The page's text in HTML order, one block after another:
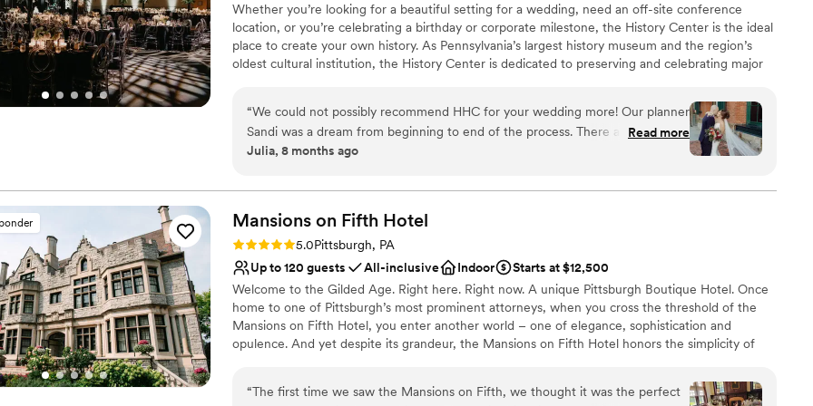
Wheelchair accessible
Private area for the wedding party
Venue considerations
No on-premises lodging options
Not wheelchair accessible
amazing and made us feel apart of there family. We could not have asked for
a better venue or a more wonderful experience. We highly recommend The
Grand Estate At Hidden Acres to any couple looking to host an unforgettable
stress free wedding celebration.”
Whether you’re looking for a beautiful setting for a wedding, need an off-site conference
location, or you’re celebrating a birthday or corporate milestone, the History Center is the ideal
place to create your own history. As Pennsylvania’s largest history museum and the region’s
oldest cultural institution, the History Center is dedicated to preserving and celebrating major
histories as well. Your weddings, birthdays, and company anniversaries are all part of the fabric
of what makes Pittsburgh an extraordinary city. The History Center’s non-traditional
atmosphere, central location, exciting exhibitions, professional staff, team commitment to
customer service, competitive rental rates, and extraordinary food and beverage service
Center for your next meeting or event. (See the Common Plea catering menu.)
Why you'll love this venue
Classic seating dinner
Accommodates more than 200 guests
Multiple event spaces
Venue considerations
Not for you if you are drawn to more unconventional venues
No free parking
“We could not possibly recommend HHC for your wedding more! Our planner
Sandi was a dream from beginning to end of the process. There are so many
different options for ceremony/happy hour/reception locations. The whole
decisions are all simplified through their planning process, and since we were
planning from out of town there was very little DIY required in our end which
was perfect. There are also many hotels around and lots to do in walking
distance so all of our guests had a blast too!
Read more
Julia, 8 months ago
Mansions on Fifth Hotel
Rating: 5.0 (5 reviews)
5.0Pittsburgh, PA
Up to 120 guests
All-inclusive Indoor
Starts at $12,500
Welcome to the Gilded Age. Right here. Right now. A unique Pittsburgh Boutique Hotel. Once
home to one of Pittsburgh’s most prominent attorneys, when you cross the threshold of the
Mansions on Fifth Hotel, you enter another world – one of elegance, sophistication and
opulence. And yet despite its grandeur, the Mansions on Fifth Hotel honors the simplicity of
bustle at the intersection of Pittsburgh’s most prominent universities, medical centers, and
technology and innovation hubs. And, since September 30, 2016, the Mansions is operated by
“The first time we saw the Mansions on Fifth, we thought it was the perfect